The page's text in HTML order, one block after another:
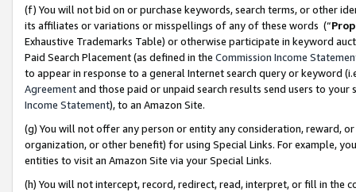
(f) You will not bid on or purchase keywords, search terms, or other
its affiliates or variations or misspellings of any of these words (“
Exhaustive Trademarks Table) or otherwise participate in keyword
Paid Search Placement (as defined in the Commission Income
to appear in response to a general Internet search query or keyword
Agreementand those paid or unpaid search results send users to
Income Statement), to an Amazon Site.
(g) You will not offer any person or entity any consideration, reward,
organization, or other benefit) for using Special Links. For example,
entities to visit an Amazon Site via your Special Links.
(h) You will not intercept, record, redirect, read, interpret, or fill in